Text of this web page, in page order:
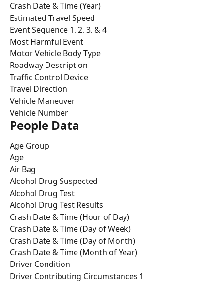
Crash Date & Time (Year)
Estimated Travel Speed
Event Sequence 1, 2, 3, & 4
Most Harmful Event
Motor Vehicle Body Type
Roadway Description
Traffic Control Device
Travel Direction
Vehicle Maneuver
Vehicle Number
People Data
Age Group
Age
Air Bag
Alcohol Drug Suspected
Alcohol Drug Test
Alcohol Drug Test Results
Crash Date & Time (Hour of Day)
Crash Date & Time (Day of Week)
Crash Date & Time (Day of Month)
Crash Date & Time (Month of Year)
Driver Condition
Driver Contributing Circumstances 1